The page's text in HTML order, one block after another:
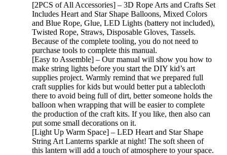
[2PCS of All Accessories] – 3D Rope Arts and Crafts Set
Includes Heart and Star Shape Balloons, Mixed Colors
and Blue Rope, Glue, LED Lights (battery not included),
Twisted Rope, Straws, Disposable Gloves, Tassels.
Because of the complete tooling, you do not need to
purchase tools to complete this manual.
[Easy to Assemble] – Our manual will show you how to
make string lights before you start the DIY kid’s art
supplies project. Warmly remind that we prepared full
craft supplies for kids but would better put a tablecloth
there to avoid being full of dirt, better someone holds the
balloon when wrapping that will be easier to complete
the production of the craft kits. If you like, then also can
put some small decorations on it.
[Light Up Warm Space] – LED Heart and Star Shape
String Art Lanterns sparkle at night! The soft sheen of
this lantern will add a touch of atmosphere to your space.